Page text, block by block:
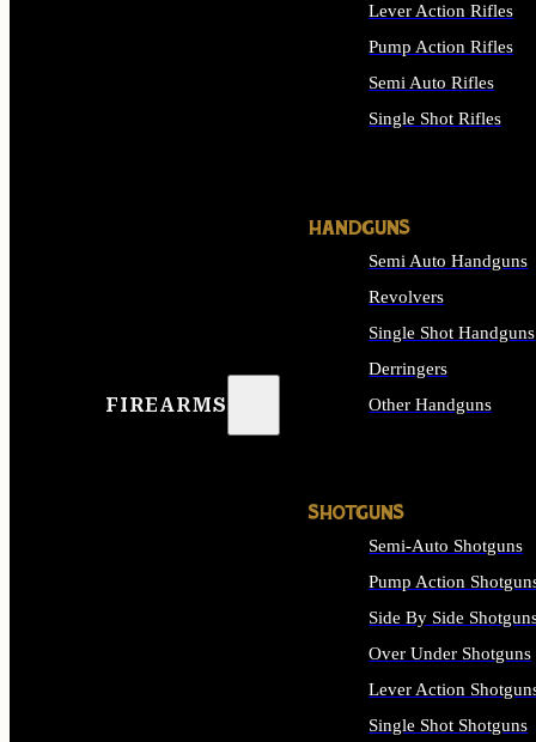
FIREARMS
Lever Action Rifles
Pump Action Rifles
Semi Auto Rifles
Single Shot Rifles
HANDGUNS
Semi Auto Handguns
Revolvers
Single Shot Handguns
Derringers
Other Handguns
SHOTGUNS
Semi-Auto Shotguns
Pump Action
Side By Side
Over Under Shotguns
Lever Action
Single Shot Shotguns